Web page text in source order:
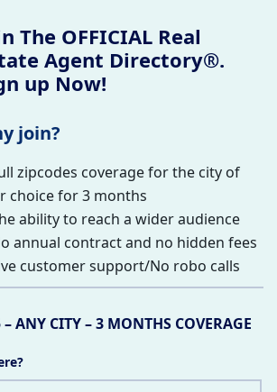
The OFFICIAL Real
Agent Directory®.
up Now!
join?
zipcodes coverage for the city of
choice for 3 months
ability to reach a wider audience
annual contract and no hidden fees
customer support/No robo calls
– ANY CITY – 3 MONTHS COVERAGE